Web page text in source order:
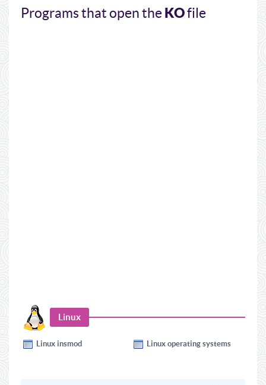
Programs that open theKOfile
Linux
Linux insmod Linux operating systems